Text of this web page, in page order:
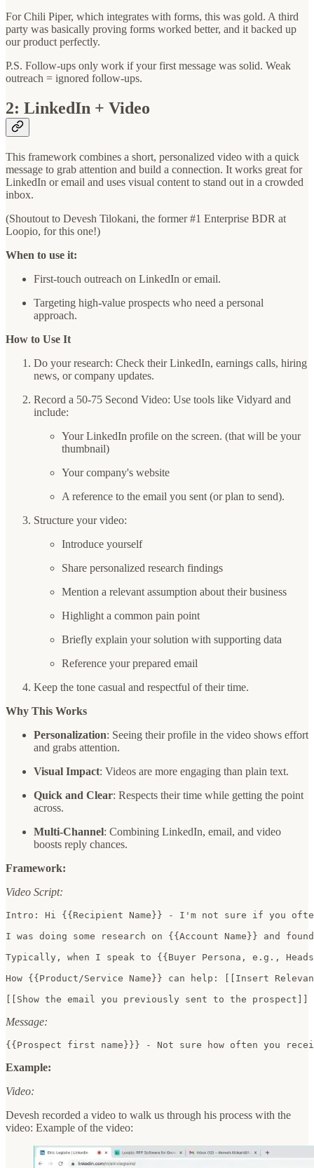
For Chili Piper, which integrates with forms, this was gold. A third
party was basically proving forms worked better, and it backed up
our product perfectly.
P.S. Follow-ups only work if your first message was solid. Weak
outreach = ignored follow-ups.
2: LinkedIn + Video
This framework combines a short, personalized video with a quick
message to grab attention and build a connection. It works great for
LinkedIn or email and uses visual content to stand out in a crowded
inbox.
(Shoutout to Devesh Tilokani, the former #1 Enterprise BDR at
Loopio, for this one!)
When to use it:
First-touch outreach on LinkedIn or email.
Targeting high-value prospects who need a personal
approach.
How to Use It
Do your research: Check their LinkedIn, earnings calls, hiring
news, or company updates.
Record a 50-75 Second Video: Use tools like Vidyard and
include:
Your LinkedIn profile on the screen. (that will be your
thumbnail)
Your company's website
A reference to the email you sent (or plan to send).
Structure your video:
Introduce yourself
Share personalized research findings
Mention a relevant assumption about their business
Highlight a common pain point
Briefly explain your solution with supporting data
Reference your prepared email
Keep the tone casual and respectful of their time.
Why This Works
Personalization: Seeing their profile in the video shows effort
and grabs attention.
Visual Impact: Videos are more engaging than plain text.
Quick and Clear: Respects their time while getting the point
across.
Multi-Channel: Combining LinkedIn, email, and video
boosts reply chances.
Framework:
Video Script:
Intro: Hi {{Recipient Name}} - I'm not sure if you
I was doing some research on {{Account Name}} and
Typically, when I speak to {{Buyer Persona, e.g.,
How {{Product/Service Name}} can help: [[Insert
[[Show the email you previously sent to the
Message:
{{Prospect first name}}} - Not sure how often you
Example:
Video:
Devesh recorded a video to walk us through his process with the
video: Example of the video: